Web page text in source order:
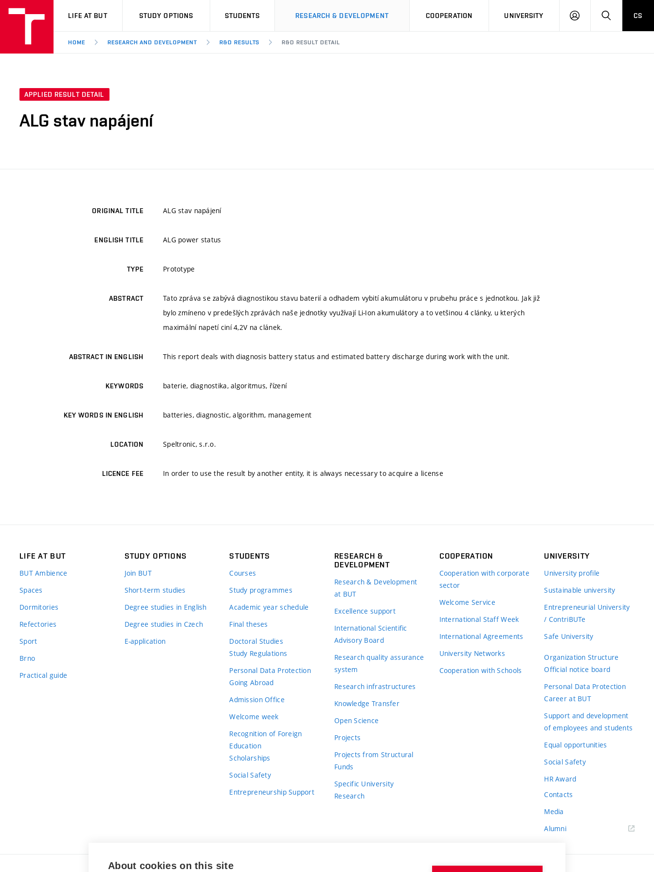
VUT
LIFE AT BUT STUDY OPTIONS STUDENTS RESEARCH & DEVELOPMENT COOPERATION UNIVERSITY
LOG
SEARCHCS
HOME RESEARCH AND DEVELOPMENT R&D RESULTS R&D RESULT DETAIL
APPLIED RESULT DETAIL
ALG stav napájení
ORIGINAL TITLE ALG stav napájení
ENGLISH TITLE ALG power status
TYPE Prototype
ABSTRACT
Tato zpráva se zabývá diagnostikou stavu baterií a odhadem vybití akumulátoru v prubehu práce s jednotkou. Jak již
bylo zmíneno v predešlých zprávách naše jednotky využívají Li-Ion akumulátory a to vetšinou 4 clánky, u kterých
maximální napetí ciní 4,2V na clánek.
ABSTRACT IN ENGLISH This report deals with diagnosis battery status and estimated battery discharge during work with the unit.
KEYWORDS baterie, diagnostika, algoritmus, řízení
KEY WORDS IN ENGLISH batteries, diagnostic, algorithm, management
LOCATION Speltronic, s.r.o.
LICENCE FEE In order to use the result by another entity, it is always necessary to acquire a license
LIFE AT BUT
BUT Ambience
Spaces
Dormitories
Refectories
Sport
Brno
Practical guide
STUDY OPTIONS
Join BUT
Short-term studies
Degree studies in English
Degree studies in Czech
E-application
STUDENTS
Courses
Study programmes
Academic year schedule
Final theses
Doctoral Studies
Study Regulations
Personal Data Protection
Going Abroad
Admission Office
Welcome week
Recognition of Foreign
Education
Scholarships
Social Safety
Entrepreneurship Support
RESEARCH &
DEVELOPMENT
Research & Development
at BUT
Excellence support
International Scientific
Advisory Board
Research quality assurance
system
Research infrastructures
Knowledge Transfer
Open Science
Projects
Projects from Structural
Funds
Specific University
Research
COOPERATION
Cooperation with corporate
sector
Welcome Service
International Staff Week
International Agreements
University Networks
Cooperation with Schools
UNIVERSITY
University profile
Sustainable university
Entrepreneurial University
/ ContriBUTe
Safe University
Organization Structure
Official notice board
Personal Data Protection
Career at BUT
Support and development
of employees and students
Equal opportunities
Social Safety
HR Award
Contacts
Media
Alumni
About cookies on this site